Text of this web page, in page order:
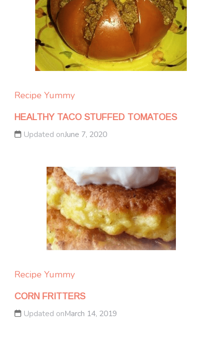
Recipe Yummy
HEALTHY TACO STUFFED TOMATOES
Updated onJune 7, 2020
Recipe Yummy
CORN FRITTERS
Updated onMarch 14, 2019